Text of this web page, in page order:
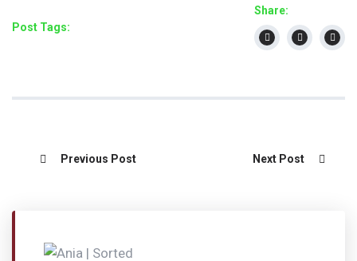
Post Tags:
Share:
Previous Post Next Post